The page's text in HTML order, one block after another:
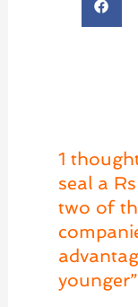
1
seal a
two of
younger”